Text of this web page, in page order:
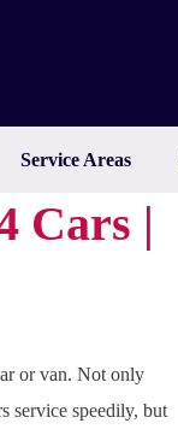
Service Areas
Cars |
or van. Not only
service speedily, but